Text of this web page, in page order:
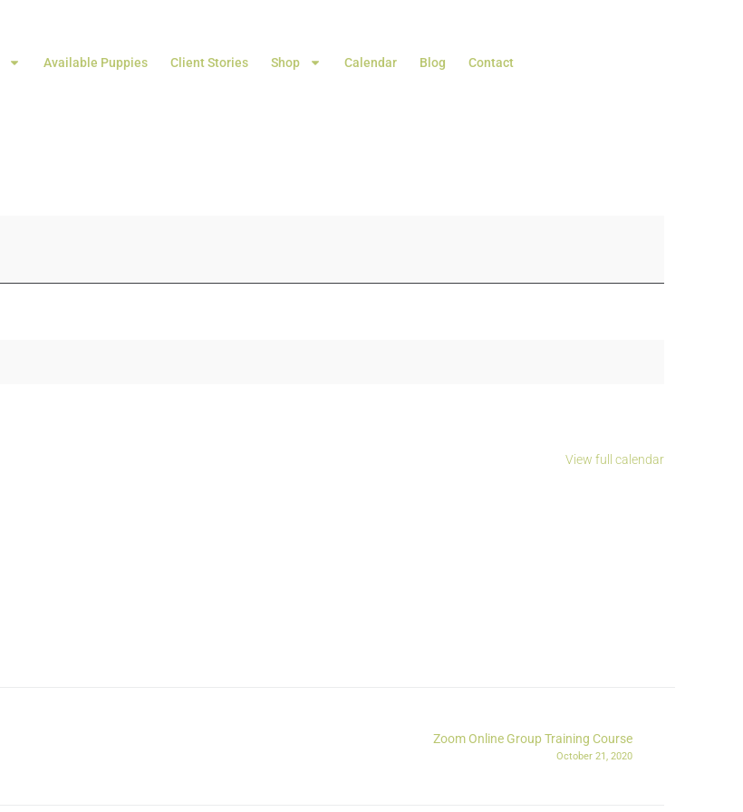
Available Puppies Client Stories Shop Calendar Blog Contact
View full calendar
Zoom Online Group Training Course
October 21, 2020